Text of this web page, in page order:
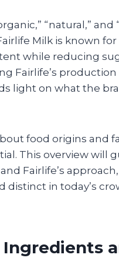
“natural,” and
Milk is known for
while reducing
Fairlife’s production
light on what the
food origins and
This overview will
Fairlife’s
distinct in today’s
Ingredients